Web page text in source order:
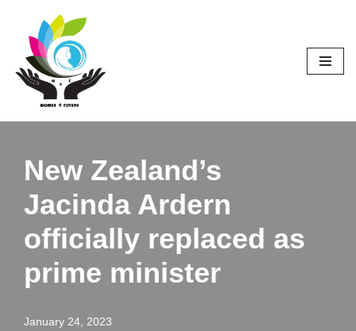
Skip
content
New Zealand’s
Jacinda Ardern
officially replaced as
prime minister
January 24, 2023